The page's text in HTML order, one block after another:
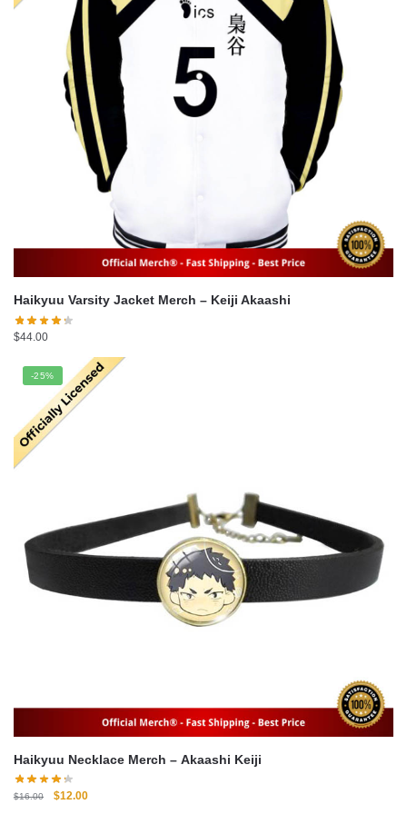
Haikyuu Varsity Jacket Merch – Keiji Akaashi
$44.00
-25%
Haikyuu Necklace Merch – Akaashi Keiji
$16.00
Original
$12.00Current